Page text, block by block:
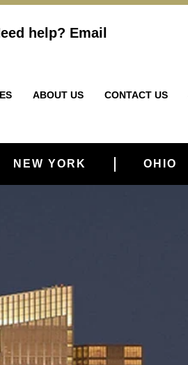
help? Email
ABOUT US CONTACT US
NEW YORK OHIO